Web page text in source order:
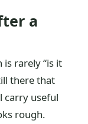
a
rarely “is it
there that
carry useful
rough.